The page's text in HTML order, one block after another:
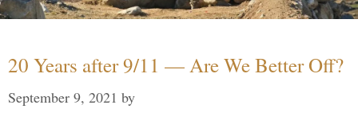
20 Years after 9/11 — Are We Better Off?
September 9, 2021 by